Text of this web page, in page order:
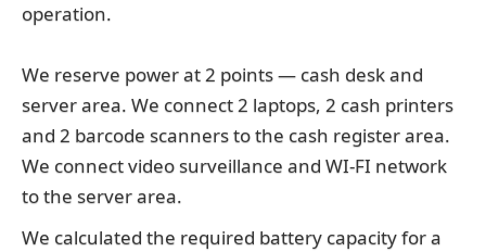
operation.
We reserve power at 2 points — cash desk and
server area. We connect 2 laptops, 2 cash printers
and 2 barcode scanners to the cash register area.
We connect video surveillance and WI-FI network
to the server area.
We calculated the required battery capacity for a